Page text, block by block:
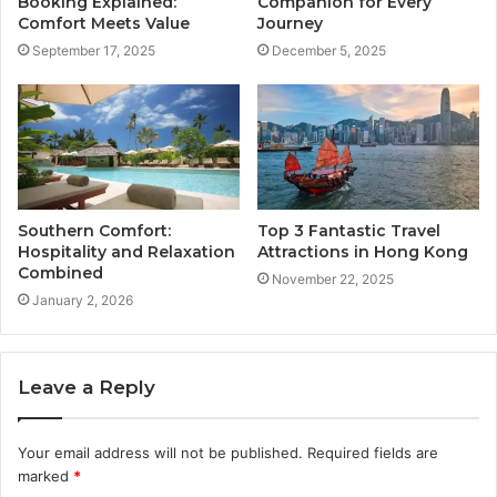
Comfort Meets Value
September 17, 2025
Journey
December 5, 2025
Southern Comfort:
Hospitality and Relaxation
Combined
January 2, 2026
Top 3 Fantastic Travel
Attractions in Hong Kong
November 22, 2025
Leave a Reply
Your email address will not be published. Required fields are
marked *